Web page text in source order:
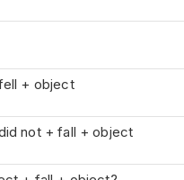
+ object
not + fall + object